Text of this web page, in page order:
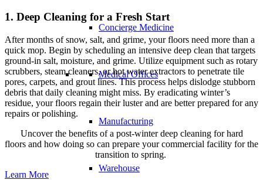
Concierge Medicine
Medical Offices
Manufacturing
Warehouse
1. Deep Cleaning for a Fresh Start
After months of snow, salt, and grime, your floors need more than a
quick mop. Begin by scheduling an intensive deep clean that targets
ground-in salt, moisture, and grime. Utilize equipment such as rotary
scrubbers, steam cleaners, or hot water extractors to penetrate tile
pores, carpets, and grout lines. This process helps dislodge stubborn
debris that daily cleaning might miss. By eradicating winter’s
residue, your floors regain their luster and are better prepared for any
repairs or polishing.
Uncover the benefits of a post-winter deep cleaning for hard
floors and how doing so can prepare your commercial facility for the
transition to spring.
Learn More